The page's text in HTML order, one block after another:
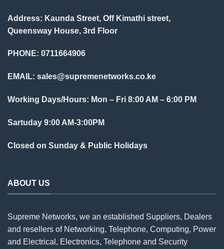
Address: Kaunda Street, Off Kimathi street,
Queensway House, 3rd Floor
PHONE: 0711664906
EMAIL: sales@supremenetworks.co.ke
Working Days/Hours: Mon – Fri 8:00 AM – 6:00 PM
Sartuday 9:00 AM-3:00PM
Closed on Sunday & Public Holidays
ABOUT US
Supreme Networks, we an established Suppliers, Dealers
and resellers of Networking, Telephone, Computing, Power
and Electrical, Electronics, Telephone and Security